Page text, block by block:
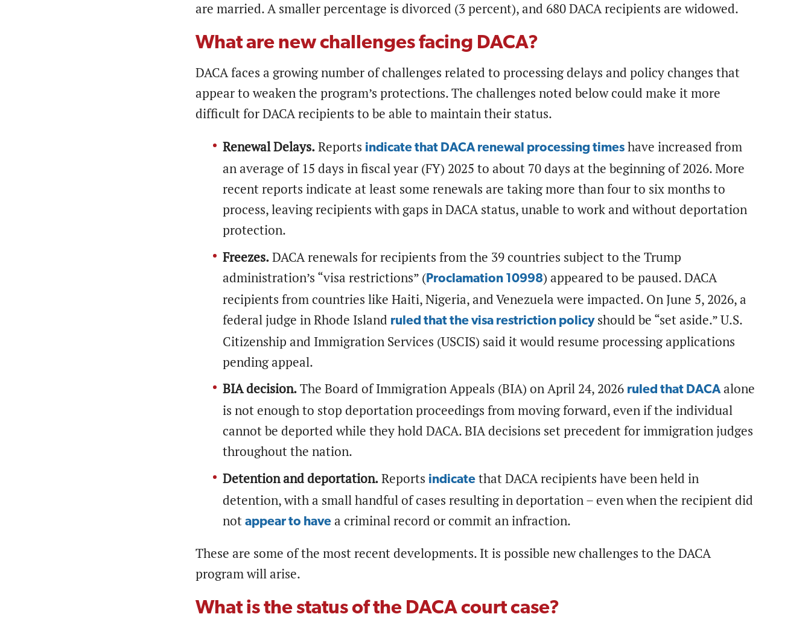
are married. A smaller percentage is divorced (3 percent), and 680 DACA recipients are widowed.
What are new challenges facing DACA?
DACA faces a growing number of challenges related to processing delays and policy changes that
appear to weaken the program’s protections. The challenges noted below could make it more
difficult for DACA recipients to be able to maintain their status.
Renewal Delays.Reports indicate that DACA renewal processing times have increased from
an average of 15 days in fiscal year (FY) 2025 to about 70 days at the beginning of 2026. More
recent reports indicate at least some renewals are taking more than four to six months to
process, leaving recipients with gaps in DACA status, unable to work and without deportation
protection.
Freezes.DACA renewals for recipients from the 39 countries subject to the Trump
administration’s “visa restrictions” (Proclamation 10998) appeared to be paused. DACA
recipients from countries like Haiti, Nigeria, and Venezuela were impacted. On June 5, 2026, a
federal judge in Rhode Island ruled that the visa restriction policyshould be “set aside.” U.S.
Citizenship and Immigration Services (USCIS) said it would resume processing applications
pending appeal.
BIA decision.The Board of Immigration Appeals (BIA) on April 24, 2026 ruled that DACAalone
is not enough to stop deportation proceedings from moving forward, even if the individual
cannot be deported while they hold DACA. BIA decisions set precedent for immigration judges
throughout the nation.
Detention and deportation.Reports indicate that DACA recipients have been held in
detention, with a small handful of cases resulting in deportation – even when the recipient did
not appear to have a criminal record or commit an infraction.
These are some of the most recent developments. It is possible new challenges to the DACA
program will arise.
What is the status of the DACA court case?